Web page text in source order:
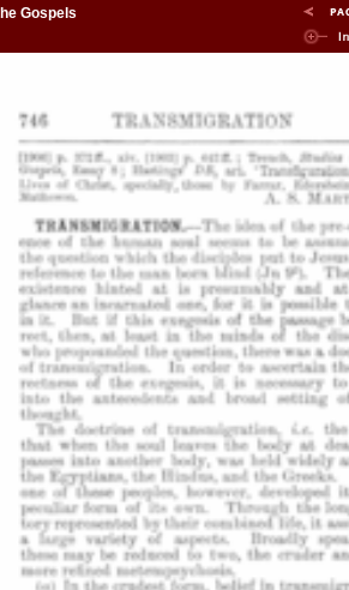
Gospels